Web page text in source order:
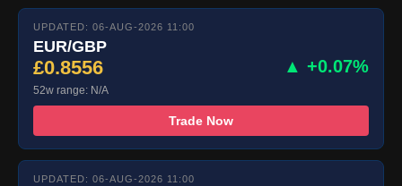
UPDATED: 06-AUG-2026 11:00
EUR/GBP
£0.8556 ▲ +0.07%
52w range: N/A
Trade Now
UPDATED: 06-AUG-2026 11:00